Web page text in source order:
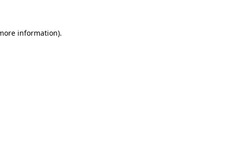
information).